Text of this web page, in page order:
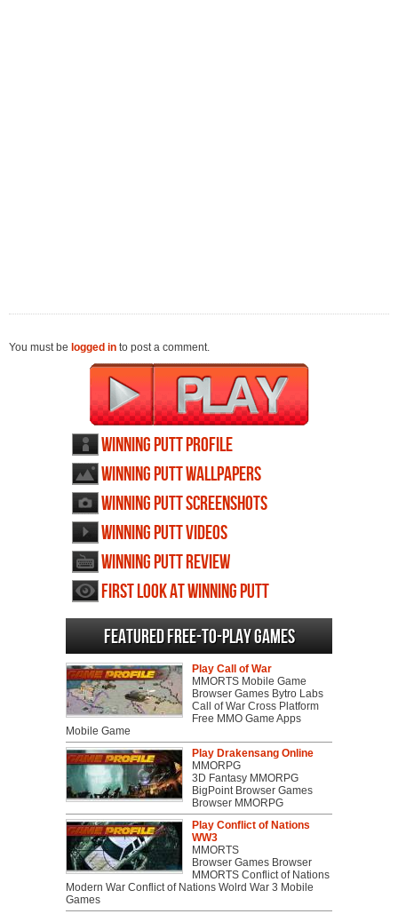
You must be logged in to post a comment.
Winning Putt profile
Winning Putt wallpapers
Winning Putt screenshots
Winning Putt videos
Winning Putt review
First Look at Winning Putt
Featured Free-to-play Games
Play Call of War
MMORTS Mobile Game
Browser Games Bytro Labs
Call of War Cross Platform
Free MMO Game Apps
Mobile Game
Play Drakensang Online
MMORPG
3D Fantasy MMORPG
BigPoint Browser Games
Browser MMORPG
Play Conflict of Nations
WW3
MMORTS
Browser Games Browser
MMORTS Conflict of Nations
Modern War Conflict of Nations Wolrd War 3 Mobile
Games